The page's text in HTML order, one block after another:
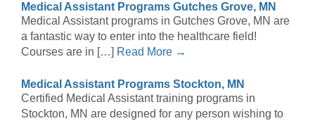
Medical Assistant Programs Gutches Grove, MN
Medical Assistant programs in Gutches Grove, MN are
a fantastic way to enter into the healthcare field!
Courses are in […] Read More →
Medical Assistant Programs Stockton, MN
Certified Medical Assistant training programs in
Stockton, MN are designed for any person wishing to